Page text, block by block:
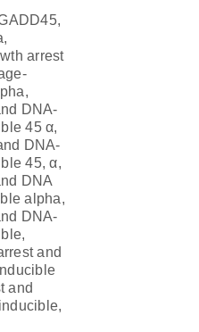
arrest
DNA-
45 α,
DNA-
45, α,
DNA
alpha,
DNA-
and
and